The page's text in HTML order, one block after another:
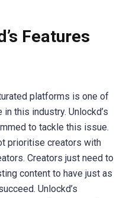
Features
platforms is one of
this industry. Unlockd’s
to tackle this issue.
prioritise creators with
Creators just need to
content to have just as
Unlockd’s